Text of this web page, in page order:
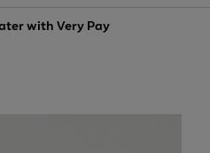
withVery Pay